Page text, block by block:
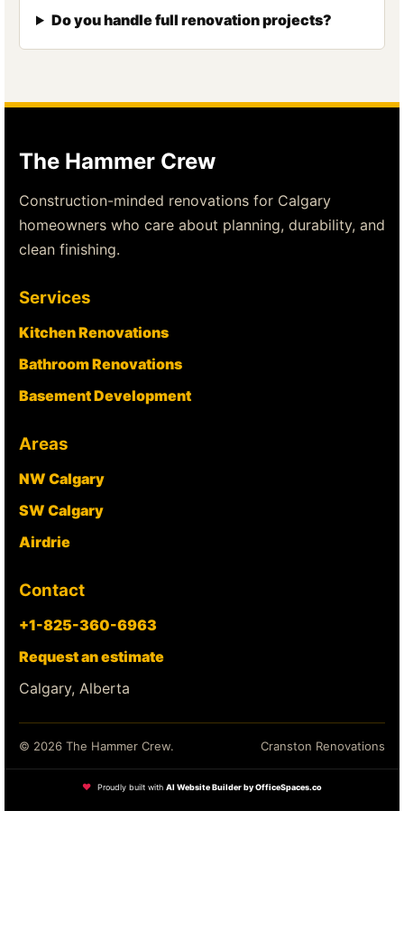
Do you handle full renovation projects?
The Hammer Crew
Construction-minded renovations for Calgary
homeowners who care about planning, durability, and
clean finishing.
Services
Kitchen Renovations
Bathroom Renovations
Basement Development
Areas
NW Calgary
SW Calgary
Airdrie
Contact
+1-825-360-6963
Request an estimate
Calgary, Alberta
© 2026 The Hammer Crew. Cranston Renovations
❤ Proudly built with AI Website Builder by OfficeSpaces.co